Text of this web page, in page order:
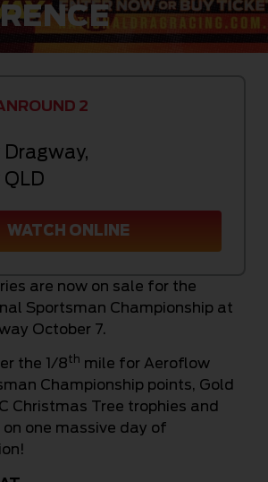
are now on sale for the
Sportsman Championship at
October 7.
the 1/8th mile for Aeroflow
Championship points, Gold
Christmas Tree trophies and
one massive day of
ROUND 2
Dragway,
QLD
WATCH ONLINE